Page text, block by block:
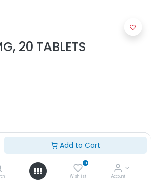
Add to Cart
0
Wishlist Account
20 TABLETS
Add to Cart
Buy Now